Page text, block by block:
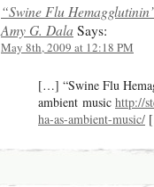
“Swine Flu
Amy G. Dala Says:
May 8th, 2009 at 12:18 PM
[…] “Swine Flu
ambient music http://
ha-as-ambient-music/